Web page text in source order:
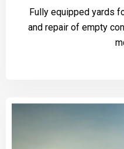
Fully equipped yards
and repair of empty